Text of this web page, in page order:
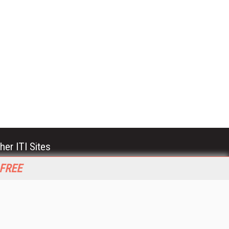
ITI Sites
Trends and Applications